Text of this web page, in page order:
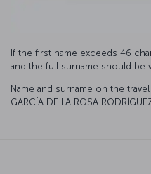
If the first name exceeds 46
and the full surname should be
Name and surname on the
GARCÍA DE LA ROSA